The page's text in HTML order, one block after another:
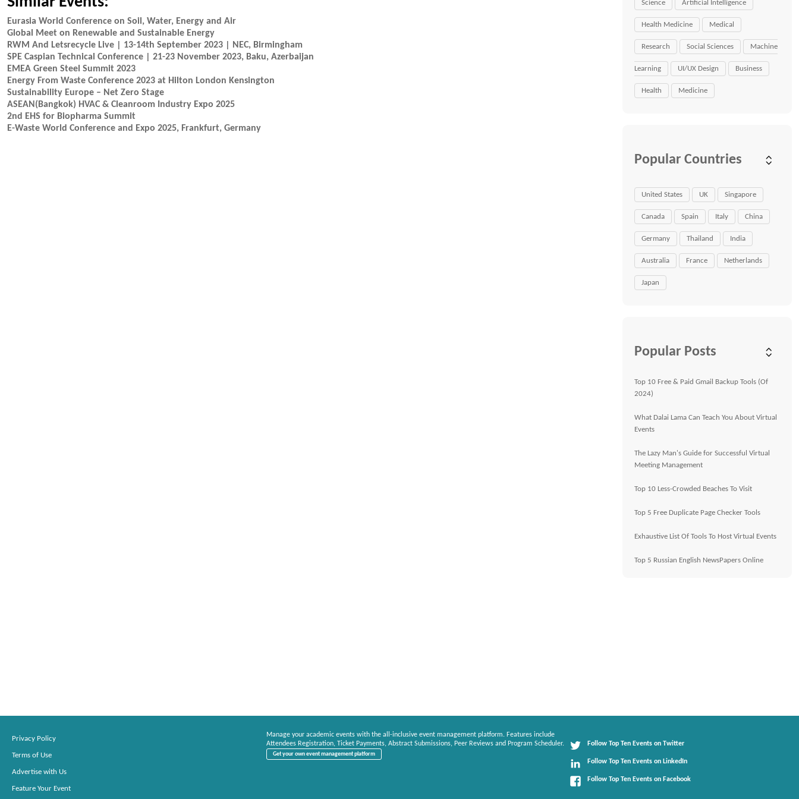
Eurasia World Conference on Soil, Water, Energy and Air
Global Meet on Renewable and Sustainable Energy
RWM And Letsrecycle Live | 13-14th September 2023 | NEC, Birmingham
SPE Caspian Technical Conference | 21-23 November 2023, Baku, Azerbaijan
EMEA Green Steel Summit 2023
Energy From Waste Conference 2023 at Hilton London Kensington
Sustainability Europe – Net Zero Stage
ASEAN(Bangkok) HVAC & Cleanroom Industry Expo 2025
2nd EHS for Biopharma Summit
E-Waste World Conference and Expo 2025, Frankfurt, Germany
Science Artificial Intelligence
Health Medicine Medical
Research Social Sciences Machine
Learning UI/UX Design Business
Health Medicine
Popular Countries
United States UK Singapore
Canada Spain Italy China
Germany Thailand India
Australia France Netherlands
Japan
Popular Posts
Top 10 Free & Paid Gmail Backup Tools (Of
2024)
What Dalai Lama Can Teach You About Virtual
Events
The Lazy Man's Guide for Successful Virtual
Meeting Management
Top 10 Less-Crowded Beaches To Visit
Top 5 Free Duplicate Page Checker Tools
Exhaustive List Of Tools To Host Virtual Events
Top 5 Russian English NewsPapers Online
Privacy Policy
Terms of Use
Advertise with Us
Feature Your Event
Manage your academic events with the all-inclusive event management platform. Features include
Attendees Registration, Ticket Payments, Abstract Submissions, Peer Reviews and Program Scheduler.
Get your own event management platform
Follow Top Ten Events on Twitter
Follow Top Ten Events on LinkedIn
Follow Top Ten Events on Facebook